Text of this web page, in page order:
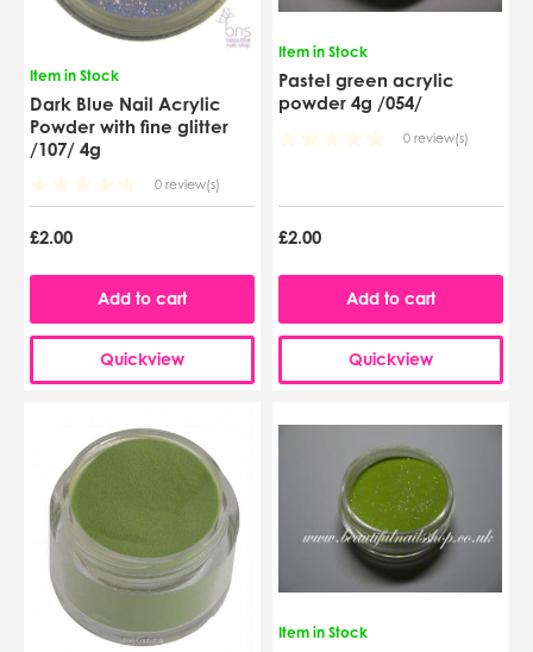
Item in Stock
Dark Blue Nail Acrylic
Powder with fine glitter
/107/ 4g
0 review(s)
£2.00
Add to cart
Quickview
Item in Stock
Pastel green acrylic
powder 4g /054/
0 review(s)
£2.00
Add to cart
Quickview
Item in Stock